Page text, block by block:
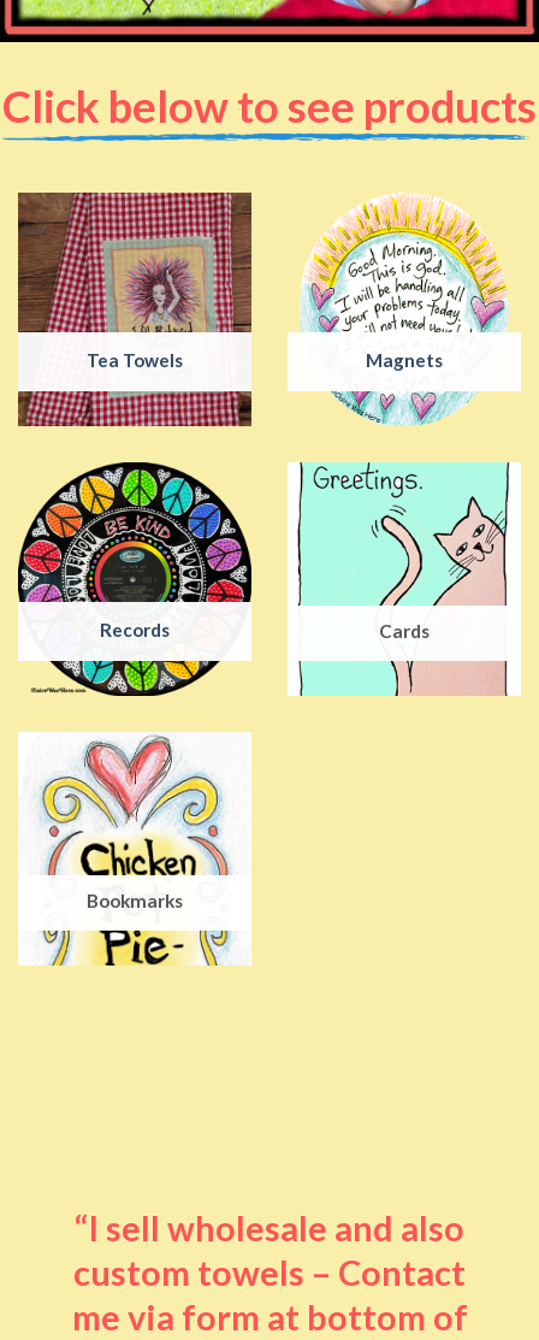
Click below to see products
Tea Towels Magnets
Records Cards
Bookmarks
“I sell wholesale and also
custom towels – Contact
me via form at bottom of